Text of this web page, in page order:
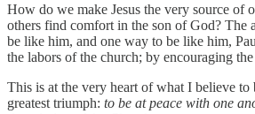
How do we make Jesus the very source of
others find comfort in the son of God? The
be like him, and one way to be like him,
the labors of the church; by encouraging
This is at the very heart of what I believe to
greatest triumph: to be at peace with one